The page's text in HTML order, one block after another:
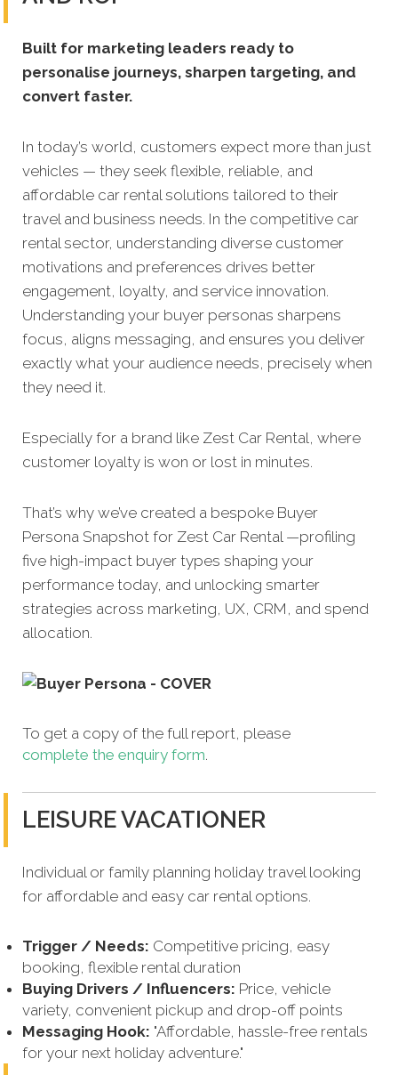
Built for marketing leaders ready to
personalise journeys, sharpen targeting, and
convert faster.
In today’s world, customers expect more than just
vehicles — they seek flexible, reliable, and
affordable car rental solutions tailored to their
travel and business needs. In the competitive car
rental sector, understanding diverse customer
motivations and preferences drives better
engagement, loyalty, and service innovation.
Understanding your buyer personas sharpens
focus, aligns messaging, and ensures you deliver
exactly what your audience needs, precisely when
they need it.
Especially for a brand like Zest Car Rental, where
customer loyalty is won or lost in minutes.
That’s why we’ve created a bespoke Buyer
Persona Snapshot for Zest Car Rental —profiling
five high-impact buyer types shaping your
performance today, and unlocking smarter
strategies across marketing, UX, CRM, and spend
allocation.
To get a copy of the full report, please
complete the enquiry form.
LEISURE VACATIONER
Individual or family planning holiday travel looking
for affordable and easy car rental options.
Trigger / Needs: Competitive pricing, easy
booking, flexible rental duration
Buying Drivers / Influencers: Price, vehicle
variety, convenient pickup and drop-off points
Messaging Hook: "Affordable, hassle-free rentals
for your next holiday adventure."